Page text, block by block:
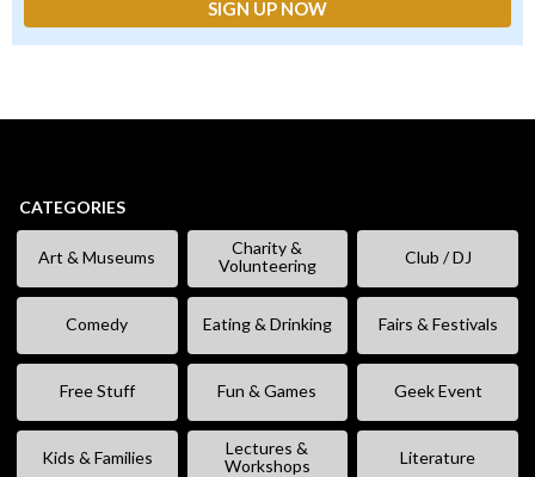
CATEGORIES
Art & Museums
Charity &
Volunteering
Club / DJ
Comedy Eating & Drinking Fairs & Festivals
Free Stuff Fun & Games Geek Event
Kids & Families
Lectures &
Workshops
Literature